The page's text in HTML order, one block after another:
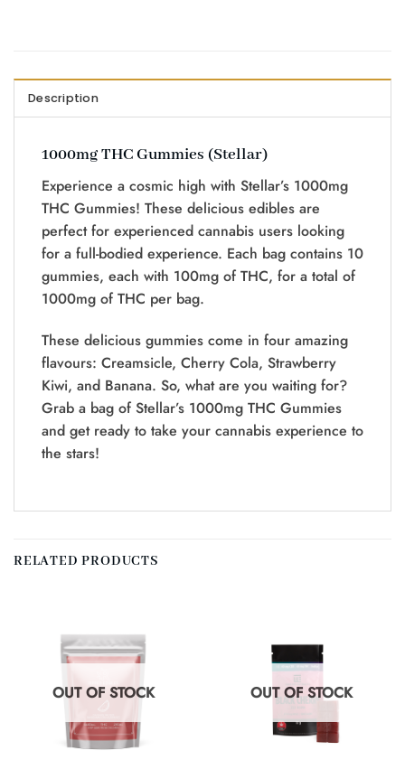
Description
1000mg THC Gummies (Stellar)
Experience a cosmic high with Stellar’s 1000mg
THC Gummies! These delicious edibles are
perfect for experienced cannabis users looking
for a full-bodied experience. Each bag contains 10
gummies, each with 100mg of THC, for a total of
1000mg of THC per bag.
These delicious gummies come in four amazing
flavours: Creamsicle, Cherry Cola, Strawberry
Kiwi, and Banana. So, what are you waiting for?
Grab a bag of Stellar’s 1000mg THC Gummies
and get ready to take your cannabis experience to
the stars!
RELATED PRODUCTS
OUT OF STOCK OUT OF STOCK